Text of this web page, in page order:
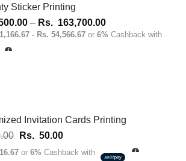
Rs.
180,100.00
Sticker Printing
– Rs. 163,700.00Price
range:
- Rs. 54,566.67 or 6% Cashback with
Invitation Cards Printing
Original
price
Rs. 50.00Current
price
or 6% Cashback with